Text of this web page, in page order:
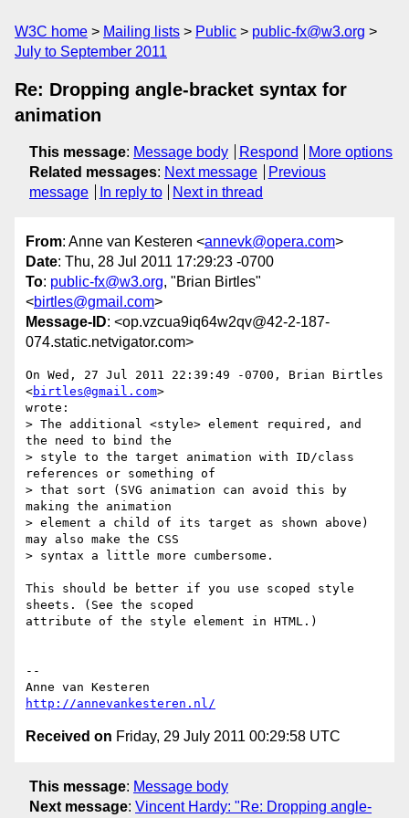
W3C home Mailing lists Public
public-fx@w3.org
July to September 2011
Re: Dropping angle-bracket syntax for
animation
This message: Message body Respond
More options
Related messages: Next message
Previous
message
In reply to Next in thread
From: Anne van Kesteren <annevk@opera.com>
Date: Thu, 28 Jul 2011 17:29:23 -0700
To: public-fx@w3.org, "Brian Birtles"
<birtles@gmail.com>
Message-ID: <op.vzcua9iq64w2qv@42-2-187-
074.static.netvigator.com>
On Wed, 27 Jul 2011 22:39:49 -0700, Brian Birtles
<birtles@gmail.com>
wrote:
> The additional <style> element required, and
the need to bind the
> style to the target animation with ID/class
references or something of
> that sort (SVG animation can avoid this by
making the animation
> element a child of its target as shown above)
may also make the CSS
> syntax a little more cumbersome.
This should be better if you use scoped style
sheets. (See the scoped
attribute of the style element in HTML.)
--
http://annevankesteren.nl/
Received on Friday, 29 July 2011 00:29:58 UTC
This message: Message body
Next message: Vincent Hardy: "Re: Dropping angle-